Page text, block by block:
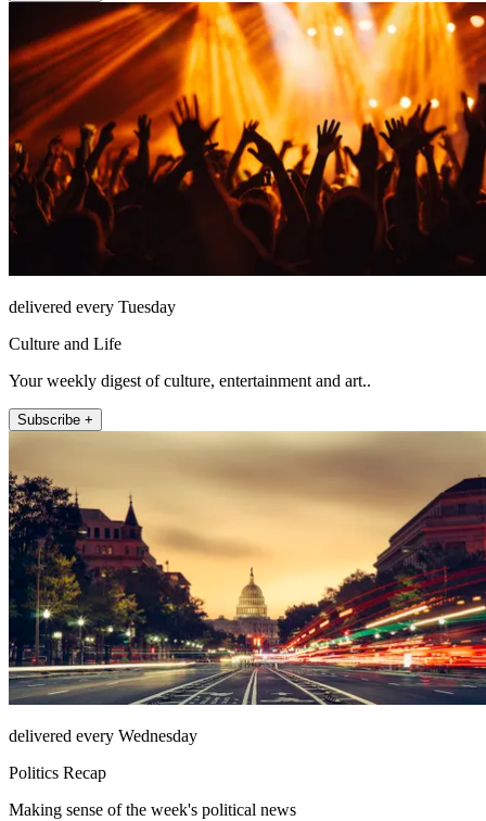
delivered every Tuesday
Culture and Life
Your weekly digest of culture, entertainment and art..
Subscribe +
delivered every Wednesday
Politics Recap
Making sense of the week's political news